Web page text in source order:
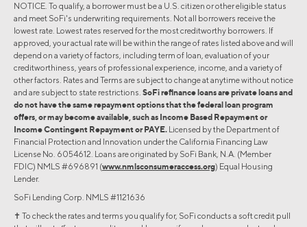
NOTICE. To qualify, a borrower must be a U.S. citizen or other eligible status
and meet SoFi's underwriting requirements. Not all borrowers receive the
lowest rate. Lowest rates reserved for the most creditworthy borrowers. If
approved, your actual rate will be within the range of rates listed above and will
depend on a variety of factors, including term of loan, evaluation of your
creditworthiness, years of professional experience, income, and a variety of
other factors. Rates and Terms are subject to change at anytime without notice
and are subject to state restrictions. SoFi refinance loans are private loans and
do not have the same repayment options that the federal loan program
offers, or may become available, such as Income Based Repayment or
Income Contingent Repayment or PAYE. Licensed by the Department of
Financial Protection and Innovation under the California Financing Law
License No. 6054612. Loans are originated by SoFi Bank, N.A. (Member
FDIC) NMLS #696891 (www.nmlsconsumeraccess.org) Equal Housing
Lender.
SoFi Lending Corp. NMLS #1121636
✝︎ To check the rates and terms you qualify for, SoFi conducts a soft credit pull